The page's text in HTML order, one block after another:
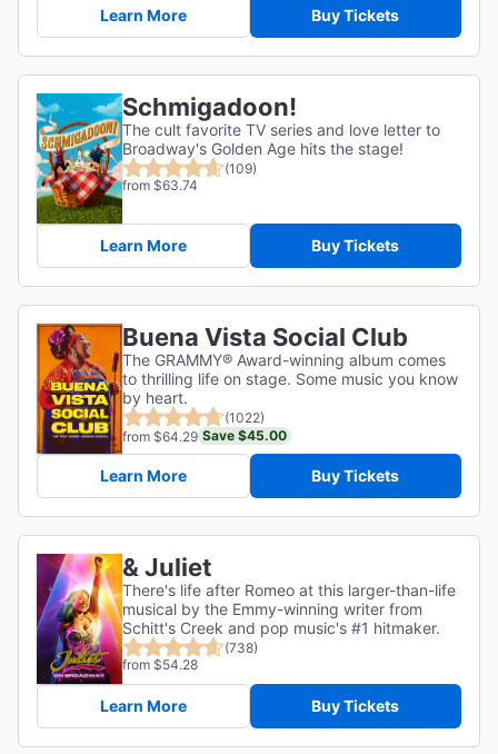
Learn More Buy Tickets
Schmigadoon!
The cult favorite TV series and love letter to
Broadway's Golden Age hits the stage!
(109)
from $63.74
Learn More Buy Tickets
Buena Vista Social Club
The GRAMMY® Award-winning album comes
to thrilling life on stage. Some music you know
by heart.
(1022)
from $64.29 Save $45.00
Learn More Buy Tickets
& Juliet
There's life after Romeo at this larger-than-life
musical by the Emmy-winning writer from
Schitt's Creek and pop music's #1 hitmaker.
(738)
from $54.28
Learn More Buy Tickets